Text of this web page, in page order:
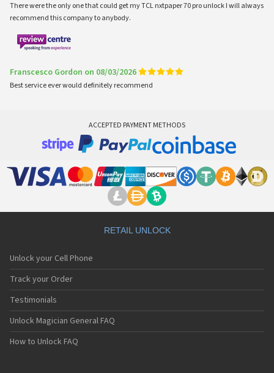
There were the only one that could get my TCL nxtpaper 70 pro unlock I will always
recommend this company to anybody.
Franscesco Gordon on 08/03/2026
Best service ever would definitely recommend
ACCEPTED PAYMENT METHODS
RETAIL UNLOCK
Unlock your Cell Phone
Track your Order
Testimonials
Unlock Magician General FAQ
How to Unlock FAQ